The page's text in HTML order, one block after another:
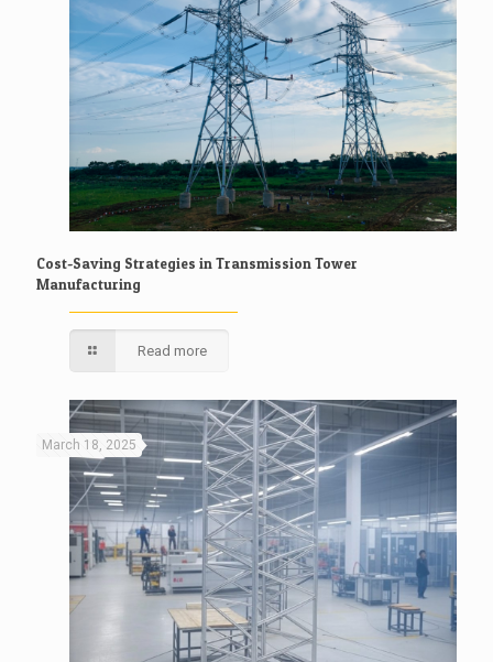
Cost-Saving Strategies in Transmission Tower
Manufacturing
Read more
March 18, 2025